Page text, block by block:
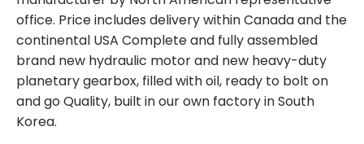
office. Price includes delivery within Canada and the
continental USA Complete and fully assembled
brand new hydraulic motor and new heavy-duty
planetary gearbox, filled with oil, ready to bolt on
and go Quality, built in our own factory in South
Korea.